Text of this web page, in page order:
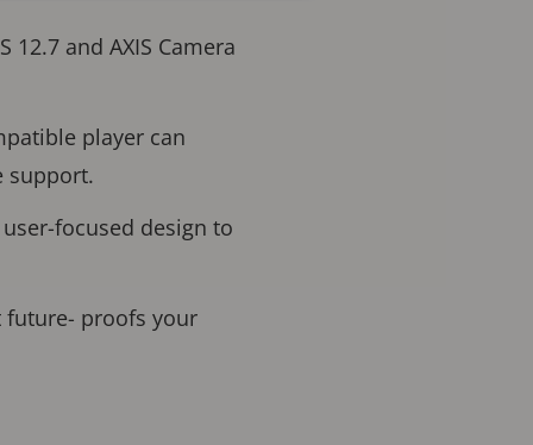
12.7 and AXIS Camera
player can
support.
focused design to
future- proofs your